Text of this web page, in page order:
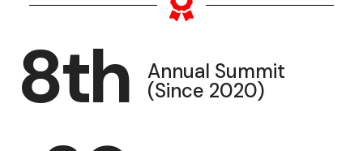
8th Annual Summit
(Since 2020)